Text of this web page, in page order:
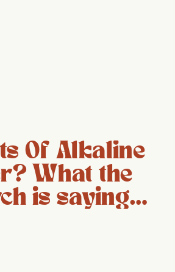
Of Alkaline
What the
is saying…